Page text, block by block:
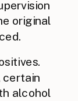
original
certain
alcohol